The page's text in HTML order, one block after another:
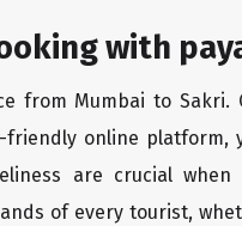
with
from Mumbai to
online platform,
are crucial
of every tourist,